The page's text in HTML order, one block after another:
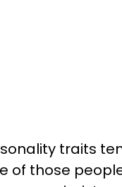
traits
of those